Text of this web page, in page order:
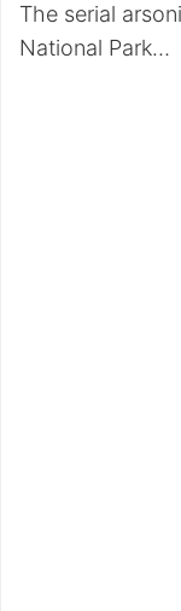
The serial
National Park…